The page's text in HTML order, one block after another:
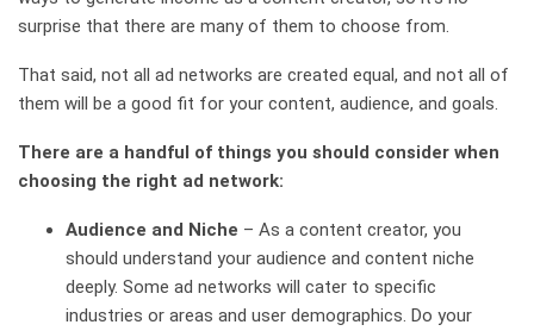
surprise that there are many of them to choose from.
That said, not all ad networks are created equal, and not all of
them will be a good fit for your content, audience, and goals.
There are a handful of things you should consider when
choosing the right ad network:
Audience and Niche – As a content creator, you
should understand your audience and content niche
deeply. Some ad networks will cater to specific
industries or areas and user demographics. Do your